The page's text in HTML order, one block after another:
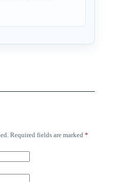
Required fields are marked *